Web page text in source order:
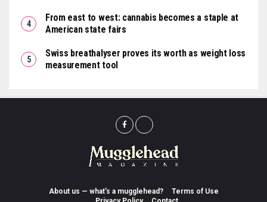
From east to west: cannabis becomes a staple at
American state fairs
Swiss breathalyser proves its worth as weight loss
measurement tool
About us — what’s a mugglehead?
Terms of Use